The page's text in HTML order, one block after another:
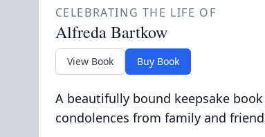
CELEBRATING THE LIFE OF
Alfreda Bartkow
View Book Buy Book
A beautifully bound keepsake
condolences from family and